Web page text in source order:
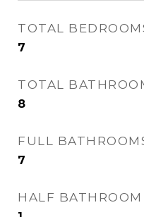
TOTAL
7
TOTAL
8
FULL
7
HALF BATHROOM